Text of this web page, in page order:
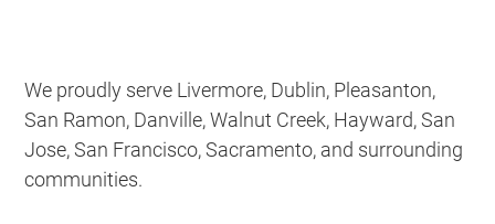
We proudly serve Livermore, Dublin, Pleasanton,
San Ramon, Danville, Walnut Creek, Hayward, San
Jose, San Francisco, Sacramento, and surrounding
communities.